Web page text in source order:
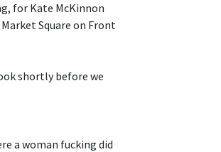
for Kate McKinnon
Square on Front
shortly before we
a woman fucking did